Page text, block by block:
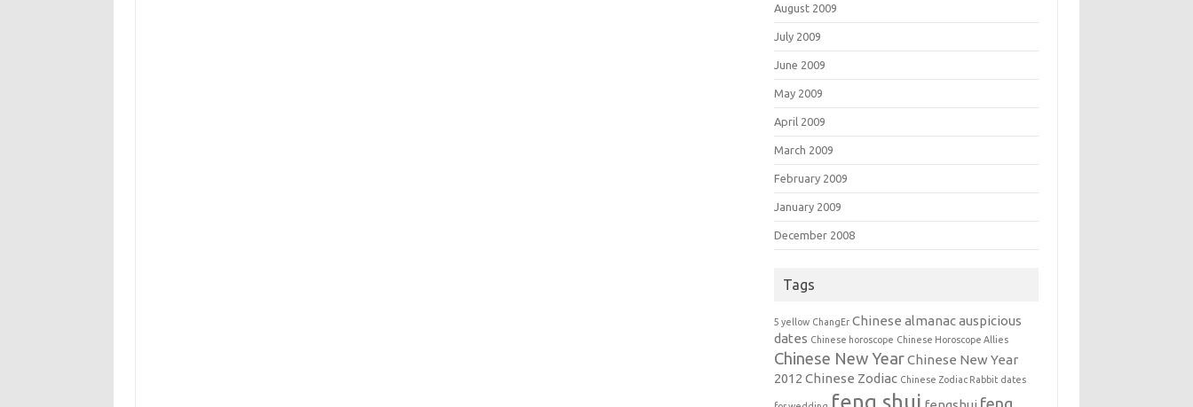
August 2009
July 2009
June 2009
May 2009
April 2009
March 2009
February 2009
January 2009
December 2008
Tags
5 yellow ChangEr Chinese almanac auspicious
dates Chinese horoscope Chinese Horoscope Allies
Chinese New YearChinese New Year
2012 Chinese Zodiac Chinese Zodiac Rabbit dates
feng shui